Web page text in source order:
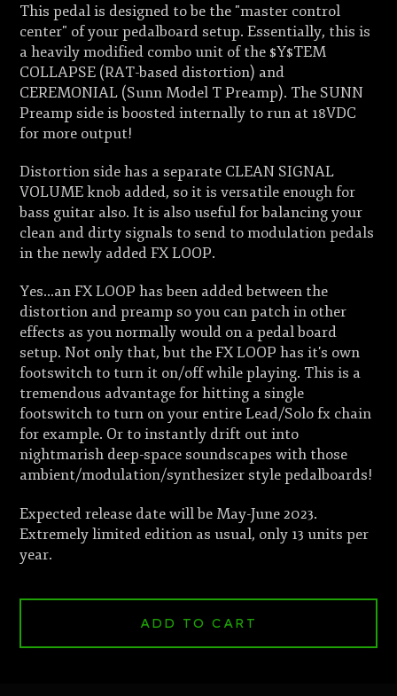
This pedal is designed to be the "master control
center" of your pedalboard setup. Essentially, this is
a heavily modified combo unit of the $Y$TEM
COLLAPSE (RAT-based distortion) and
CEREMONIAL (Sunn Model T Preamp). The SUNN
Preamp side is boosted internally to run at 18VDC
for more output!
Distortion side has a separate CLEAN SIGNAL
VOLUME knob added, so it is versatile enough for
bass guitar also. It is also useful for balancing your
clean and dirty signals to send to modulation pedals
in the newly added FX LOOP.
Yes...an FX LOOP has been added between the
distortion and preamp so you can patch in other
effects as you normally would on a pedal board
setup. Not only that, but the FX LOOP has it's own
footswitch to turn it on/off while playing. This is a
tremendous advantage for hitting a single
footswitch to turn on your entire Lead/Solo fx chain
for example. Or to instantly drift out into
nightmarish deep-space soundscapes with those
ambient/modulation/synthesizer style pedalboards!
Expected release date will be May-June 2023.
Extremely limited edition as usual, only 13 units per
year.
ADD TO CART